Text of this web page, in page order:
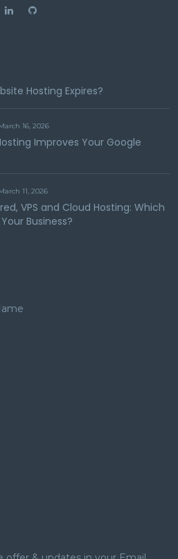
Hosting Expires?
16, 2026
Improves Your Google
11, 2026
VPS and Cloud Hosting: Which
Business?